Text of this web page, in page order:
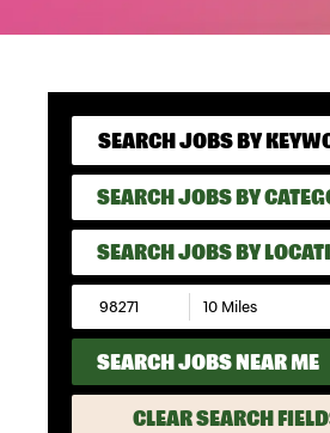
SEARCH JOBS BY
SEARCH JOBS BY
SEARCH JOBS NEAR ME
CLEAR SEARCH